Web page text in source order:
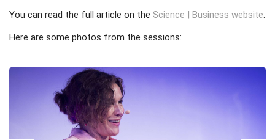
You can read the full article on the Science | Business website
Here are some photos from the sessions: